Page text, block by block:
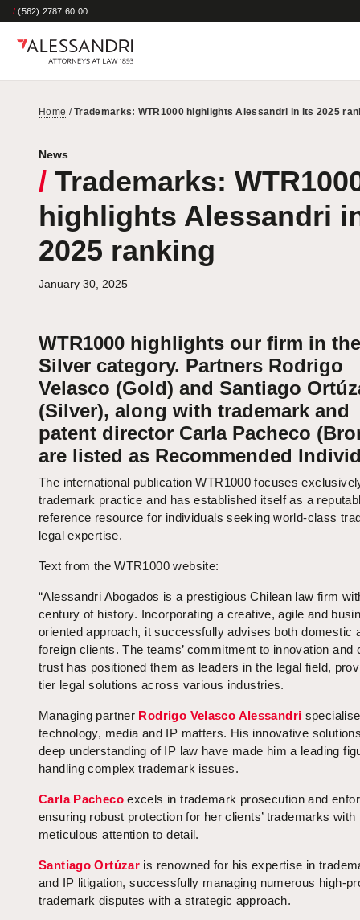
/ (562) 2787 60 00
Home /Trademarks: WTR1000 highlights Alessandri in its 2025
News
/ Trademarks:
highlights Alessandri
2025 ranking
January 30, 2025
WTR1000 highlights our firm in the
Silver category. Partners Rodrigo
Velasco (Gold) and Santiago
(Silver), along with trademark and
patent director Carla Pacheco
are listed as Recommended
The international publication WTR1000 focuses
trademark practice and has established itself as a
reference resource for individuals seeking world-class
legal expertise.
Text from the WTR1000 website:
“Alessandri Abogados is a prestigious Chilean law firm
century of history. Incorporating a creative, agile and
oriented approach, it successfully advises both domestic
foreign clients. The teams’ commitment to innovation and
trust has positioned them as leaders in the legal field,
tier legal solutions across various industries.
Managing partner Rodrigo Velasco Alessandri
technology, media and IP matters. His innovative
deep understanding of IP law have made him a leading
handling complex trademark issues.
Carla Pachecoexcels in trademark prosecution and
ensuring robust protection for her clients’ trademarks with
meticulous attention to detail.
Santiago Ortúzar is renowned for his expertise in
and IP litigation, successfully managing numerous high-
trademark disputes with a strategic approach.